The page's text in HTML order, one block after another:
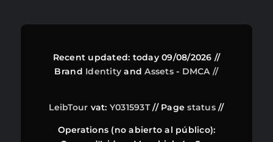
Recent updated: today 09/08/2026 //
Brand Identity andAssets- DMCA //
LeibTour vat: Y031593T// Pagestatus//
Operations (no abierto al público):